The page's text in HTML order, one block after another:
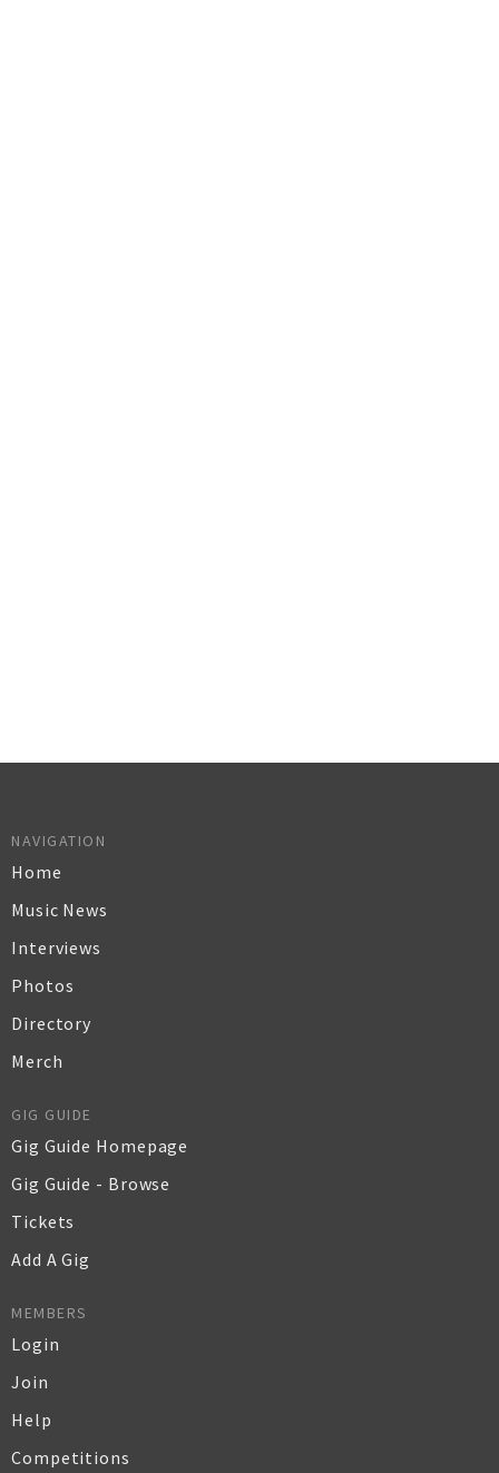
NAVIGATION
Home
Music News
Interviews
Photos
Directory
Merch
GIG GUIDE
Gig Guide Homepage
Gig Guide - Browse
Tickets
Add A Gig
MEMBERS
Login
Join
Help
Competitions